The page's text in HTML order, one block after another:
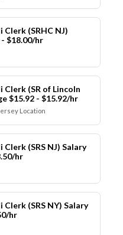
(SRHC NJ)
- $18.00/hr
Clerk (SR of Lincoln
$15.92 - $15.92/hr
Location
(SRS NJ) Salary
hr
(SRS NY) Salary
hr